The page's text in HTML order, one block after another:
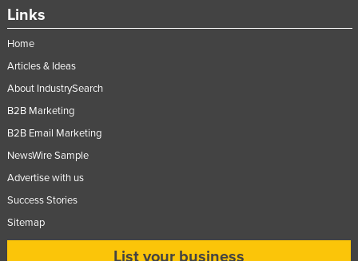
Links
Home
Articles & Ideas
About IndustrySearch
B2B Marketing
B2B Email Marketing
NewsWire Sample
Advertise with us
Success Stories
Sitemap
List your business